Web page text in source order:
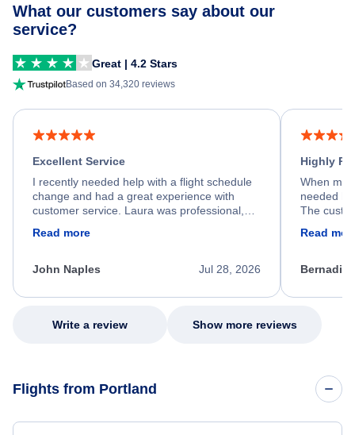
What our customers say about our
service?
Great | 4.2 Stars
Based on 34,320 reviews
Excellent Service
I recently needed help with a flight schedule
change and had a great experience with
customer service. Laura was professional,
process. She quickly found a solution and
appreciate her excellent service.
Read more
Jul 28, 2026
John Naples
Highly
When my
needed
The
my issue.
Read
Write a review Show more reviews
Flights from Portland